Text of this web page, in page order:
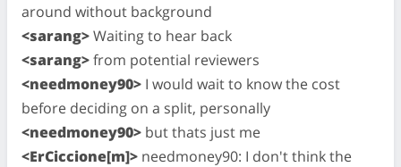
around without background
<sarang>Waiting to hear back
<sarang>from potential reviewers
<needmoney90> I would wait to know the cost
before deciding on a split, personally
<needmoney90> but thats just me
<ErCiccione[m]> needmoney90: I don't think the